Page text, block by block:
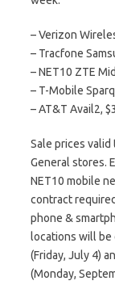
– Verizon
– Tracfone
– NET10 ZTE
– T-Mobile
– AT&T Avail2,
Sale prices
General stores.
NET10 mobile
contract
phone &
locations will be
(Friday, July 4)
(Monday,